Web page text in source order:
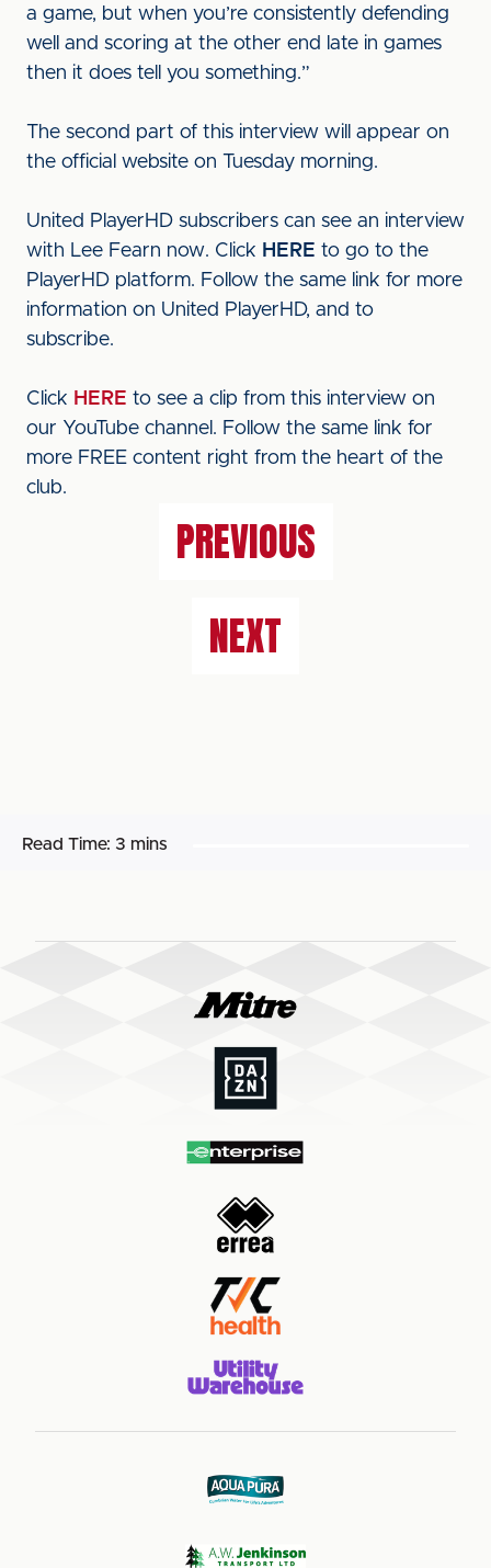
a game, but when you’re consistently defending
well and scoring at the other end late in games
then it does tell you something.”
The second part of this interview will appear on
the official website on Tuesday morning.
United PlayerHD subscribers can see an interview
with Lee Fearn now. Click HERE to go to the
PlayerHD platform. Follow the same link for more
information on United PlayerHD, and to
subscribe.
Click HERE to see a clip from this interview on
our YouTube channel. Follow the same link for
more FREE content right from the heart of the
club.
PREVIOUS
NEXT
Read Time: 3 mins